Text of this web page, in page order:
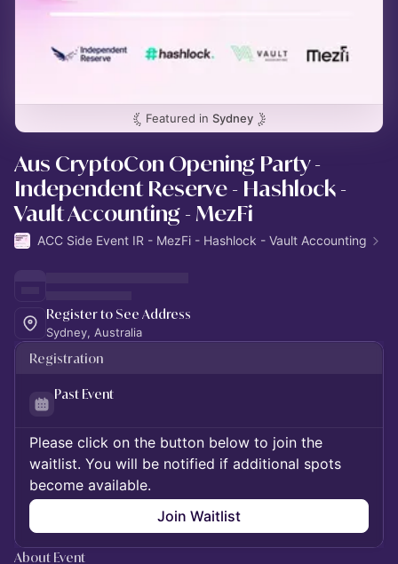
Featured in Sydney
Aus CryptoCon Opening Party -
Independent Reserve - Hashlock -
Vault Accounting - MezFi
ACC Side Event IR - MezFi - Hashlock - Vault Accounting
Register to See Address
Sydney, Australia
Registration
Past Event
Please click on the button below to join the
waitlist. You will be notified if additional spots
become available.
Join Waitlist
About Event